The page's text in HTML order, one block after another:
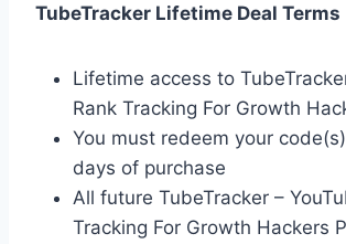
TubeTracker Lifetime Deal Terms
Lifetime access to
Rank Tracking For Growth
You must redeem your
days of purchase
All future TubeTracker –
Tracking For Growth Hackers